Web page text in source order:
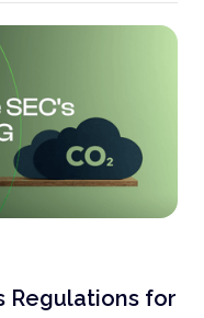
Regulations for